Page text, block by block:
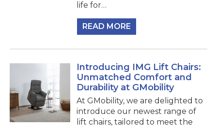
life for…
READ MORE
Introducing IMG Lift Chairs:
Unmatched Comfort and
Durability at GMobility
At GMobility, we are delighted to
introduce our newest range of
lift chairs, tailored to meet the